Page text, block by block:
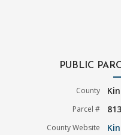
PUBLIC
County
Parcel #
County Website